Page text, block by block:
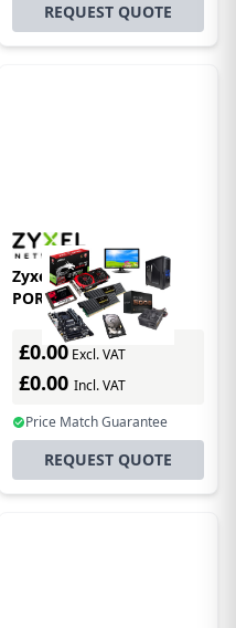
REQUEST QUOTE
Zyxel XS1930-12F 10-
PORT SFP+ SMART
MANAGED SWITCH W/2
10GBE UPLINK
NEBULAFLEX
£0.00 Excl. VAT
£0.00 Incl. VAT
Price Match Guarantee
REQUEST QUOTE